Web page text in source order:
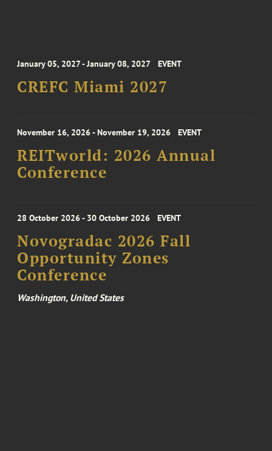
January 05, 2027 - January 08, 2027 EVENT
CREFC Miami 2027
November 16, 2026 - November 19, 2026 EVENT
REITworld: 2026 Annual
Conference
28 October 2026 - 30 October 2026 EVENT
Novogradac 2026 Fall
Opportunity Zones
Conference
Washington, United States